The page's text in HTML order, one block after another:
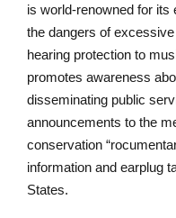
is world-renowned for its
the dangers of
hearing protection to
promotes awareness
disseminating public
announcements to the
conservation
information and earplug
States.